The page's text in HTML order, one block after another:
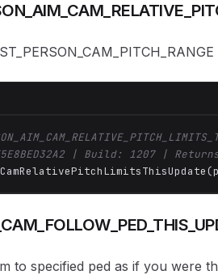
| Build: 1207 |
to specified ped as if you were